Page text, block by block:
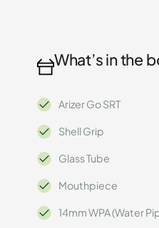
What’s in the
Arizer Go SRT
Shell Grip
Glass Tube
Mouthpiece
14mm WPA (Water